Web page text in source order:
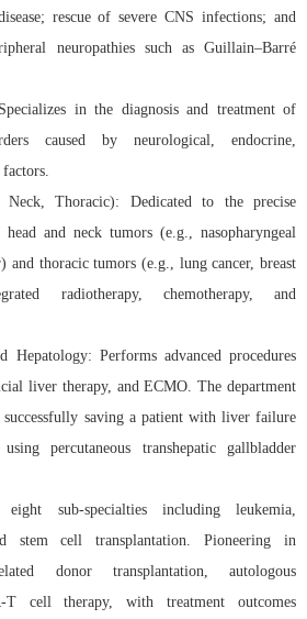
rescue of severe CNS infections; and
neuropathies such as Guillain–Barré
in the diagnosis and treatment of
caused by neurological, endocrine,
Neck, Thoracic): Dedicated to the precise
and neck tumors (e.g., nasopharyngeal
and thoracic tumors (e.g., lung cancer, breast
radiotherapy, chemotherapy, and
Hepatology: Performs advanced procedures
liver therapy, and ECMO. The department
saving a patient with liver failure
percutaneous transhepatic gallbladder
eight sub-specialties including leukemia,
stem cell transplantation. Pioneering in
donor transplantation, autologous
T cell therapy, with treatment outcomes